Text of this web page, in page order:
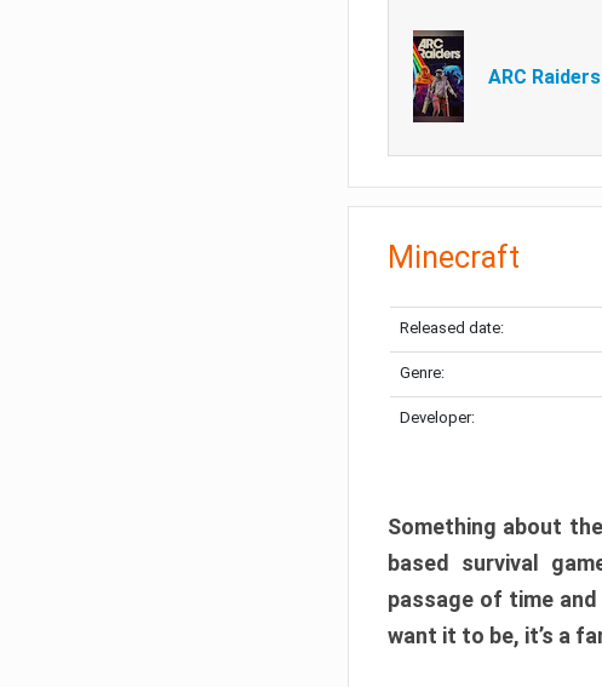
ARC Raiders
Minecraft
Released date:
Genre:
Developer:
Something about
based survival
passage of time and
want it to be, it’s a